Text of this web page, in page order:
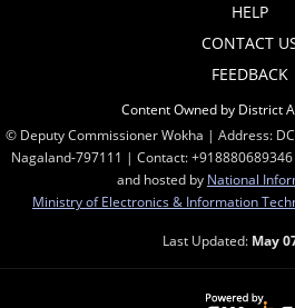
HELP
CONTACT
FEEDBACK
Content Owned by District
© Deputy Commissioner Wokha | Address:
Nagaland-797111 | Contact:
and hosted by National
Ministry of Electronics & Information
Last Updated: May